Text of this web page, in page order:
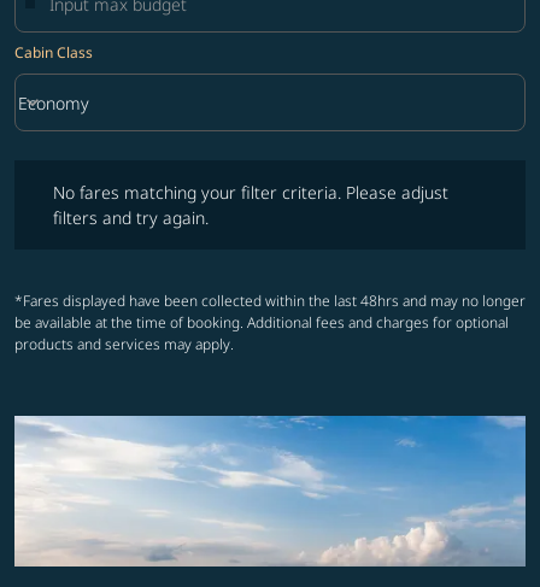
Cabin Class
Cabin Class option Economy Selected
Economy
keyboard_arrow_down
No fares matching your filter criteria. Please adjust
filters and try again.
*Fares displayed have been collected within the last 48hrs and may no longer
be available at the time of booking. Additional fees and charges for optional
products and services may apply.